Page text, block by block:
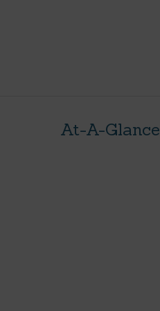
At-A-Glance